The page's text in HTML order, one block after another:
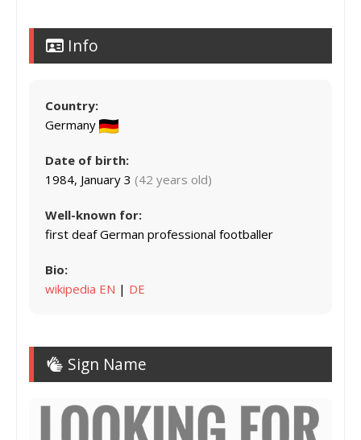
Info
Country:
Germany
Date of birth:
1984, January 3 (42 years old)
Well-known for:
first deaf German professional footballer
Bio:
wikipedia EN | DE
Sign Name